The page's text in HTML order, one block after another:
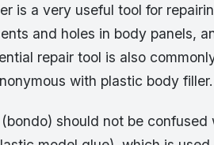
is a very useful tool for
and holes in body panels,
repair tool is also
with plastic body filler.
should not be